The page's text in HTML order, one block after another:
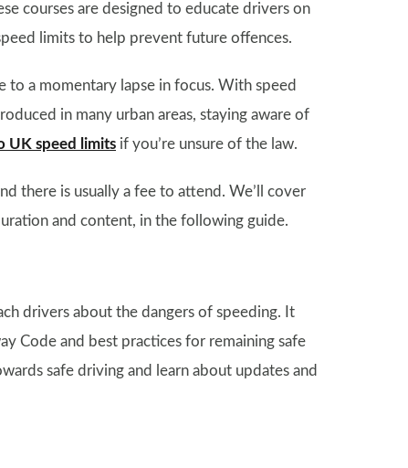
courses are designed to educate drivers on
limits to help prevent future offences.
to a momentary lapse in focus. With speed
in many urban areas, staying aware of
UK speed limits if you’re unsure of the law.
there is usually a fee to attend. We’ll cover
and content, in the following guide.
drivers about the dangers of speeding. It
Code and best practices for remaining safe
safe driving and learn about updates and